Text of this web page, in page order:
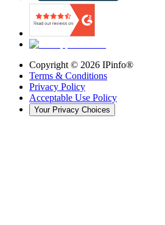
Copyright © 2026 IPinfo®
Terms & Conditions
Privacy Policy
Acceptable Use Policy
Your Privacy Choices